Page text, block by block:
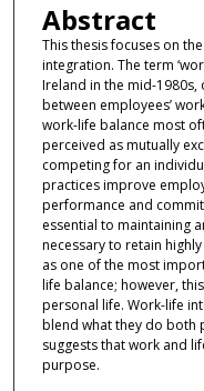
Abstract
This thesis focuses on
integration. The term
Ireland in the mid-1980s,
between employees’
work-life balance most
perceived as mutually
competing for an
practices improve
performance and
essential to maintaining
necessary to retain
as one of the most
life balance; however,
personal life. Work-life
blend what they do both
suggests that work and
purpose.